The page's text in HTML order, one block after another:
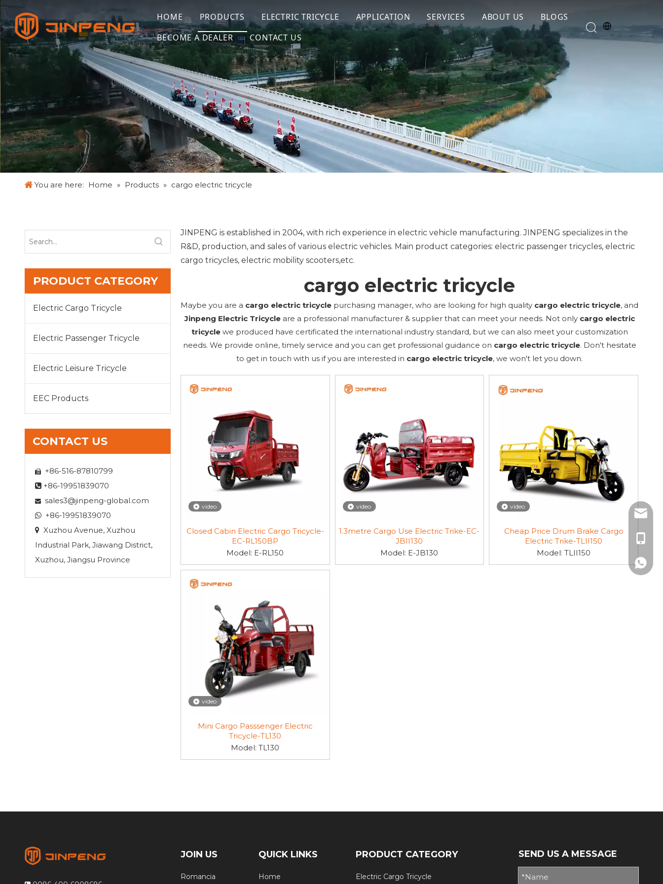
HOME PRODUCTS ELECTRIC TRICYCLE APPLICATION SERVICES ABOUT US
BLOGS
BECOME A DEALER
CONTACT US
You are here: Home » Products » cargo electric tricycle
PRODUCT CATEGORY
Electric Cargo Tricycle
Electric Passenger Tricycle
Electric Leisure Tricycle
EEC Products
CONTACT US
 +86-516-87810799
 +86-19951839070
 sales3@jinpeng-global.com
 +86-19951839070
 Xuzhou Avenue, Xuzhou
Industrial Park, Jiawang District,
Xuzhou, Jiangsu Province
JINPENG is established in 2004, with rich experience in electric vehicle manufacturing. JINPENG specializes in the
R&D, production, and sales of various electric vehicles. Main product categories: electric passenger tricycles, electric
cargo tricycles, electric mobility scooters,etc.
cargo electric tricycle
Maybe you are a cargo electric tricycle purchasing manager, who are looking for high quality cargo electric tricycle, and
Jinpeng Electric Tricycleare a professional manufacturer & supplier that can meet your needs. Not only cargo electric
tricyclewe produced have certificated the international industry standard, but we can also meet your customization
needs. We provide online, timely service and you can get professional guidance on cargo electric tricycle. Don't hesitate
to get in touch with us if you are interested in cargo electric tricycle, we won't let you down.
video
Closed Cabin Electric Cargo Tricycle-
EC-RL150BP
Model: E-RL150
video
1.3metre Cargo Use Electric Trike-EC-
JBII130
Model: E-JB130
video
Cheap Price Drum Brake Cargo
Electric Trike-TLII150
Model: TLII150
video
Mini Cargo Passsenger Electric
Tricycle-TL130
Model: TL130
+86-
JOIN US
Romancia
QUICK LINKS
Home
PRODUCT CATEGORY
Electric Cargo Tricycle
SEND US A MESSAGE